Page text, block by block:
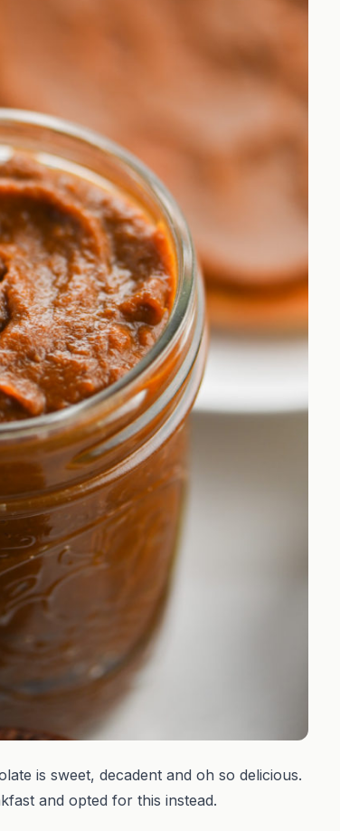
is sweet, decadent and oh so delicious.
and opted for this instead.